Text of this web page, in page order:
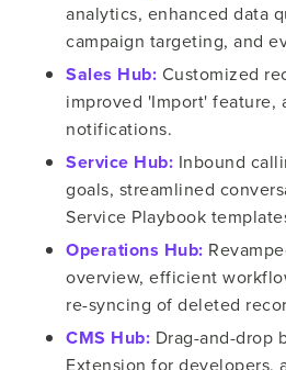
analytics, enhanced data
campaign targeting, and
Sales Hub: Customized
improved 'Import' feature,
notifications.
Service Hub: Inbound
goals, streamlined
Service Playbook
Operations Hub:
overview, efficient
re-syncing of deleted
CMS Hub: Drag-and-drop
Extension for developers,